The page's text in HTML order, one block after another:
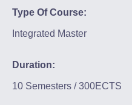
Type Of Course:
Integrated Master
Duration:
10 Semesters / 300ECTS